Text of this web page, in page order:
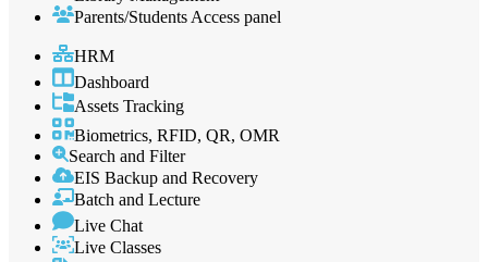
Parents/Students Access panel
HRM
Dashboard
Assets Tracking
Biometrics, RFID, QR, OMR
Search and Filter
EIS Backup and Recovery
Batch and Lecture
Live Chat
Live Classes